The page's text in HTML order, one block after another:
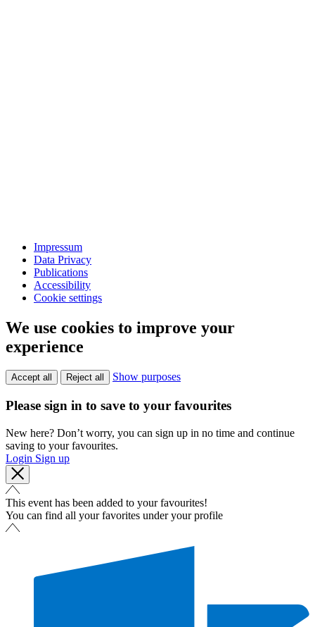
Impressum
Data Privacy
Publications
Accessibility
Cookie settings
We use cookies to improve your
experience
Accept all Reject all Show purposes
Please sign in to save to your favourites
New here? Don’t worry, you can sign up in no time and continue
saving to your favourites.
Login Sign up
This event has been added to your favourites!
You can find all your favorites under your profile